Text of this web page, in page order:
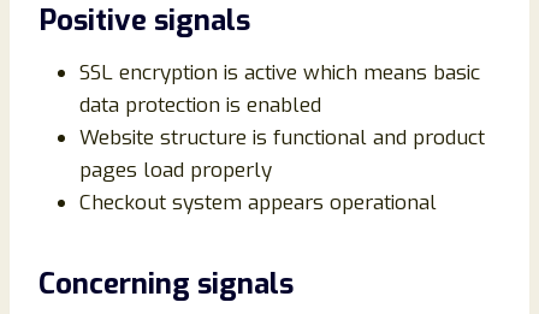
Positive signals
SSL encryption is active which means basic
data protection is enabled
Website structure is functional and product
pages load properly
Checkout system appears operational
Concerning signals